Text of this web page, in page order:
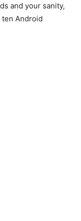
and your sanity,
Android